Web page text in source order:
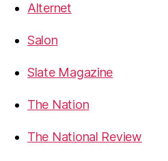
Alternet
Salon
Slate Magazine
The Nation
The National Review